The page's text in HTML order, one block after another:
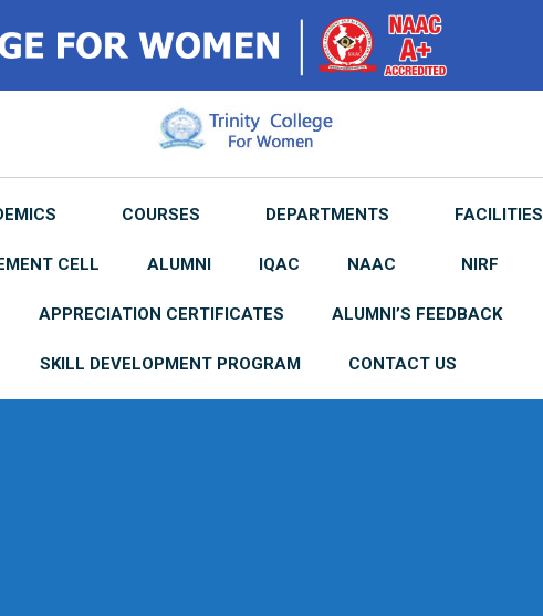
COURSES DEPARTMENTS FACILITIES
CELL ALUMNI IQAC NAAC NIRF
APPRECIATION CERTIFICATES ALUMNI’S FEEDBACK
SKILL DEVELOPMENT PROGRAM CONTACT US